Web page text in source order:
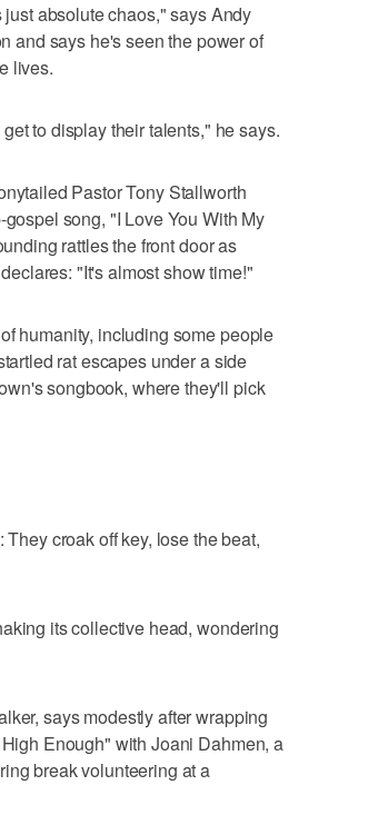
absolute chaos," says Andy
and says he's seen the power of
lives.
to display their talents," he says.
Pastor Tony Stallworth
song, "I Love You With My
rattles the front door as
"It's almost show time!"
humanity, including some people
rat escapes under a side
songbook, where they'll pick
croak off key, lose the beat,
its collective head, wondering
says modestly after wrapping
Enough" with Joani Dahmen, a
break volunteering at a